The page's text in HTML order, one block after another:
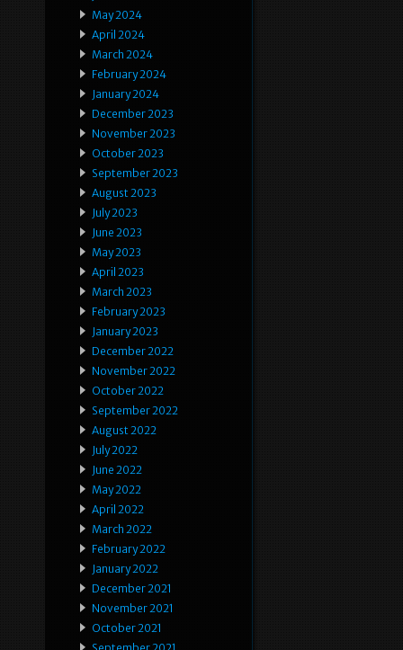
May 2024
April 2024
March 2024
February 2024
January 2024
December 2023
November 2023
October 2023
September 2023
August 2023
July 2023
June 2023
May 2023
April 2023
March 2023
February 2023
January 2023
December 2022
November 2022
October 2022
September 2022
August 2022
July 2022
June 2022
May 2022
April 2022
March 2022
February 2022
January 2022
December 2021
November 2021
October 2021